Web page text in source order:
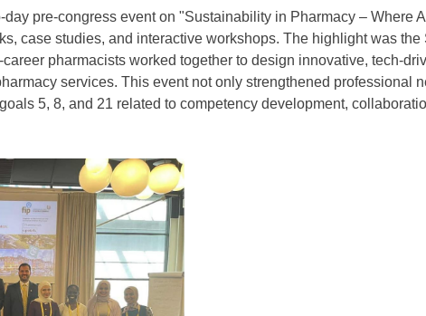
pre-congress event on "Sustainability in Pharmacy – Where
case studies, and interactive workshops. The highlight was the
pharmacists worked together to design innovative, tech-
services. This event not only strengthened professional
5, 8, and 21 related to competency development,